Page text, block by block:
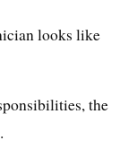
looks like
the